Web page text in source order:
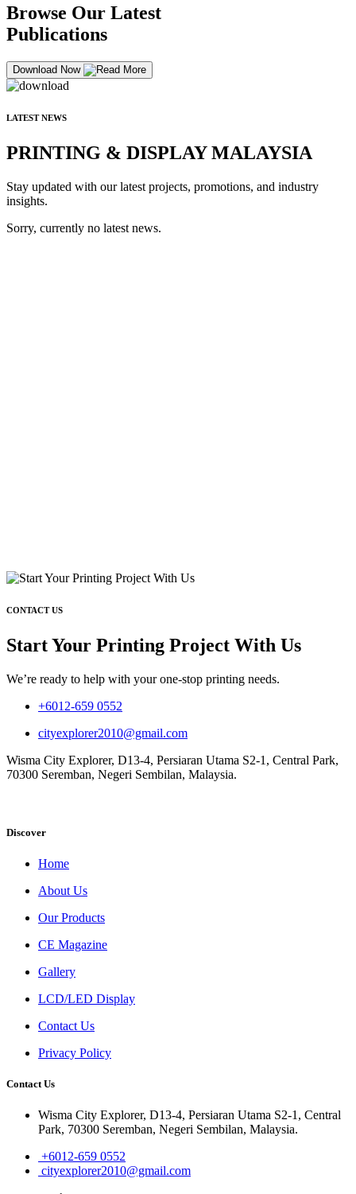
Browse Our Latest
Publications
Download Now
LATEST NEWS
PRINTING & DISPLAY MALAYSIA
Stay updated with our latest projects, promotions, and industry
insights.
Sorry, currently no latest news.
CONTACT US
Start Your Printing Project With Us
We’re ready to help with your one-stop printing needs.
+6012-659 0552
cityexplorer2010@gmail.com
Wisma City Explorer, D13-4, Persiaran Utama S2-1, Central Park,
70300 Seremban, Negeri Sembilan, Malaysia.
Discover
Home
About Us
Our Products
CE Magazine
Gallery
LCD/LED Display
Contact Us
Privacy Policy
Contact Us
Wisma City Explorer, D13-4, Persiaran Utama S2-1, Central
Park, 70300 Seremban, Negeri Sembilan, Malaysia.
+6012-659 0552
cityexplorer2010@gmail.com